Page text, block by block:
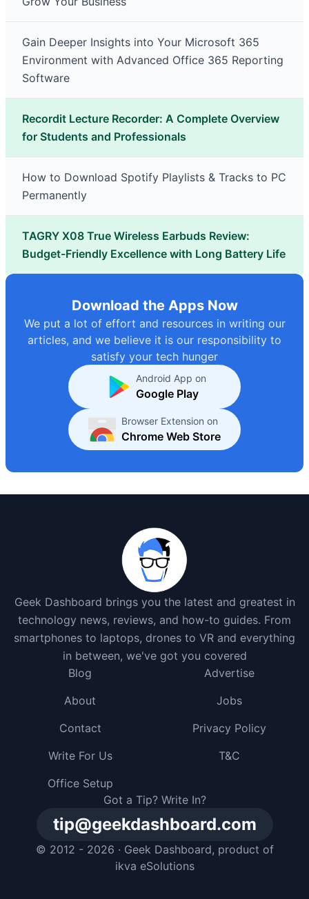
Gain Deeper Insights into Your Microsoft 365
Environment with Advanced Office 365 Reporting
Software
Recordit Lecture Recorder: A Complete Overview
for Students and Professionals
How to Download Spotify Playlists & Tracks to PC
Permanently
TAGRY X08 True Wireless Earbuds Review:
Budget-Friendly Excellence with Long Battery Life
Download the Apps Now
We put a lot of effort and resources in writing our
articles, and we believe it is our responsibility to
satisfy your tech hunger
Android App on
Google Play
Browser Extension on
Chrome Web Store
Geek Dashboard brings you the latest and greatest in
technology news, reviews, and how-to guides. From
smartphones to laptops, drones to VR and everything
in between, we've got you covered
Got a Tip? Write In?
tip@geekdashboard.com
© 2012 - 2026 · Geek Dashboard, product of
ikva eSolutions
Blog
Advertise
About
Jobs
Contact
Privacy Policy
Write For Us
T&C
Office Setup